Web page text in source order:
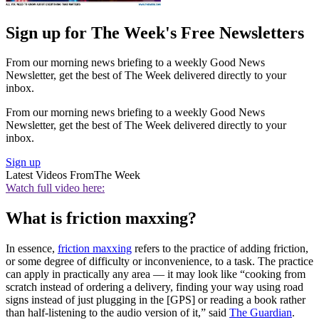
Sign up for The Week's Free Newsletters
From our morning news briefing to a weekly Good News
Newsletter, get the best of The Week delivered directly to your
inbox.
From our morning news briefing to a weekly Good News
Newsletter, get the best of The Week delivered directly to your
inbox.
Sign up
Latest Videos FromThe Week
Watch full video here:
What is friction maxxing?
In essence, friction maxxing refers to the practice of adding friction,
or some degree of difficulty or inconvenience, to a task. The practice
can apply in practically any area — it may look like “cooking from
scratch instead of ordering a delivery, finding your way using road
signs instead of just plugging in the [GPS] or reading a book rather
than half-listening to the audio version of it,” said The Guardian.